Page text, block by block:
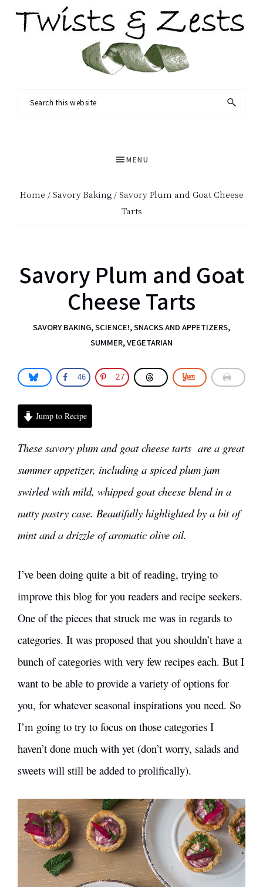
Skip
Skip
&
recipes
Search
MENU
Home / Savory Baking/ Savory Plum and Goat Cheese
Tarts
Savory Plum and Goat
Cheese Tarts
SAVORY BAKING,SCIENCE!,SNACKS AND APPETIZERS,
SUMMER,VEGETARIAN
46 27
Jump to Recipe
These savory plum and goat cheese tarts are a great
summer appetizer, including a spiced plum jam
swirled with mild, whipped goat cheese blend in a
nutty pastry case. Beautifully highlighted by a bit of
mint and a drizzle of aromatic olive oil.
I’ve been doing quite a bit of reading, trying to
improve this blog for you readers and recipe seekers.
One of the pieces that struck me was in regards to
categories. It was proposed that you shouldn’t have a
bunch of categories with very few recipes each. But I
want to be able to provide a variety of options for
you, for whatever seasonal inspirations you need. So
I’m going to try to focus on those categories I
haven’t done much with yet (don’t worry, salads and
sweets will still be added to prolifically).